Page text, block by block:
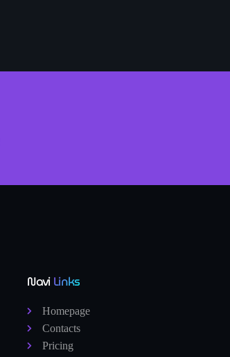
Navi Links
Homepage
Contacts
Pricing